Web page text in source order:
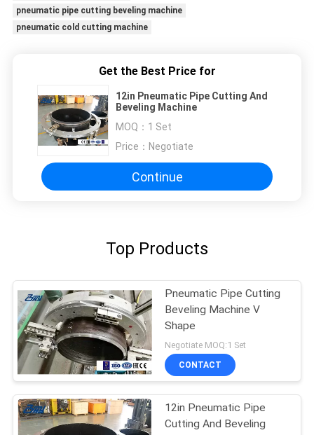
pneumatic pipe cutting beveling machine
pneumatic cold cutting machine
Get the Best Price for
12in Pneumatic Pipe Cutting And
Beveling Machine
MOQ： 1 Set
Price： Negotiate
Continue
Top Products
Pneumatic Pipe Cutting
Beveling Machine V
Shape
Negotiate MOQ:1 Set
CONTACT
12in Pneumatic Pipe
Cutting And Beveling